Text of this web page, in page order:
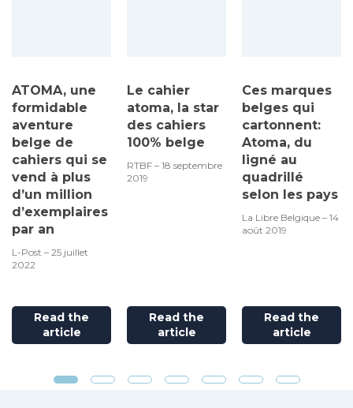
ATOMA, une
formidable
aventure
belge de
cahiers qui se
vend à plus
d’un million
d’exemplaires
par an
L-Post – 25 juillet
2022
Read the
article
Le cahier
atoma, la star
des cahiers
100% belge
RTBF – 18 septembre
2019
Read the
article
Ces marques
belges qui
cartonnent:
Atoma, du
ligné au
quadrillé
selon les pays
La Libre Belgique – 14
août 2019
Read the
article